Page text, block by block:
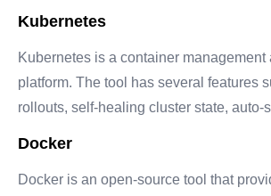
Kubernetes
Kubernetes is a container management
platform. The tool has several features
rollouts, self-healing cluster state, auto-
Docker
Docker is an open-source tool that